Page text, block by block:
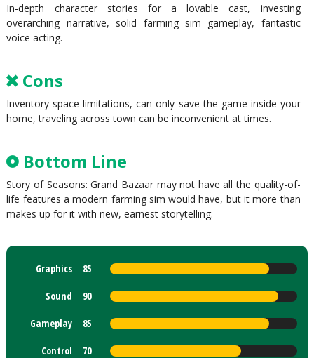
In-depth character stories for a lovable cast, investing
overarching narrative, solid farming sim gameplay, fantastic
voice acting.
Cons
Inventory space limitations, can only save the game inside your
home, traveling across town can be inconvenient at times.
Bottom Line
Story of Seasons: Grand Bazaar may not have all the quality-of-
life features a modern farming sim would have, but it more than
makes up for it with new, earnest storytelling.
Graphics 85
Sound 90
Gameplay 85
Control 70